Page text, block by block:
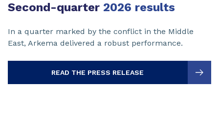
Second-quarter 2026 results
In a quarter marked by the conflict in the Middle
East, Arkema delivered a robust performance.
READ THE PRESS RELEASE